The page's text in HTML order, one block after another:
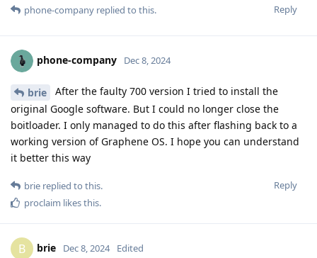
Reply
phone-company replied to this.
phone-company Dec 8, 2024
brie
After the faulty 700 version I tried to install the
original Google software. But I could no longer close the
boitloader. I only managed to do this after flashing back to a
working version of Graphene OS. I hope you can understand
it better this way
Reply
brie replied to this.
proclaim likes this.
B brie Dec 8, 2024 Edited